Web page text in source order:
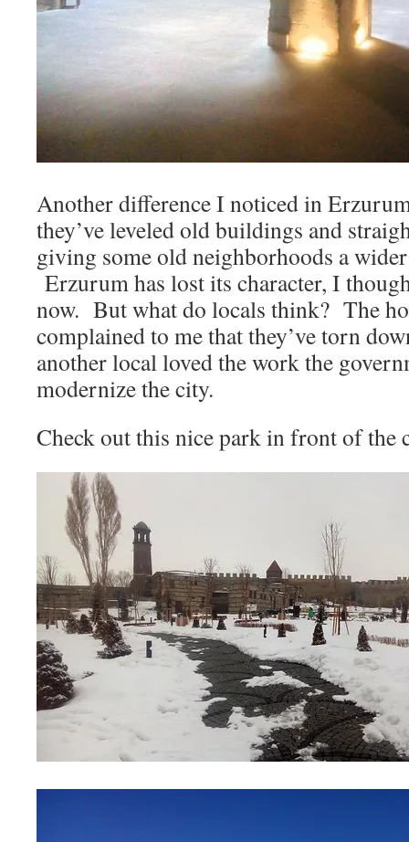
Another difference I noticed in
they’ve leveled old buildings and
giving some old neighborhoods a
Erzurum has lost its character, I
now. But what do locals think? The
complained to me that they’ve torn
another local loved the work the
modernize the city.
Check out this nice park in front of the